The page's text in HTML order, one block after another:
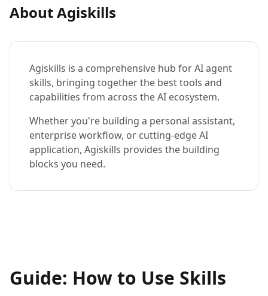
About Agiskills
Agiskills is a comprehensive hub for AI agent
skills, bringing together the best tools and
capabilities from across the AI ecosystem.
Whether you're building a personal assistant,
enterprise workflow, or cutting-edge AI
application, Agiskills provides the building
blocks you need.
Guide: How to Use Skills